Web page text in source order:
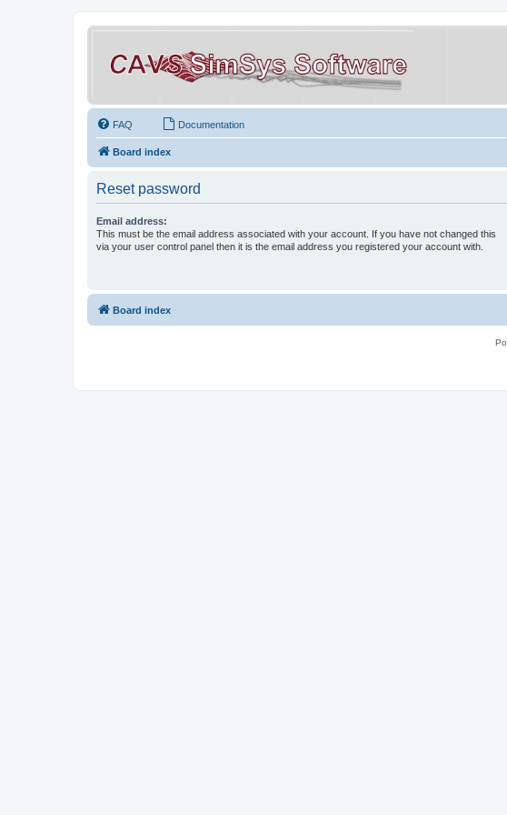
FAQ Documentation
Board index
Reset password
Email address:
This must be the email address associated with your account. If you have not changed this
via your user control panel then it is the email address you registered your account with.
Board index